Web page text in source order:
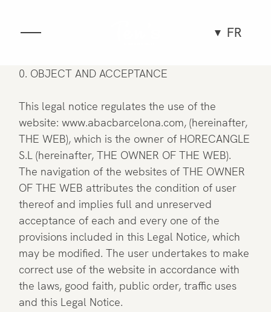
FR
Gastronomie
Espace
Groupes et événements
Expériences
Équipe
0. OBJECT AND ACCEPTANCE
This legal notice regulates the use of the
website: www.abacbarcelona.com, (hereinafter,
THE WEB), which is the owner of HORECANGLE
S.L (hereinafter, THE OWNER OF THE WEB).
The navigation of the websites of THE OWNER
OF THE WEB attributes the condition of user
thereof and implies full and unreserved
acceptance of each and every one of the
provisions included in this Legal Notice, which
may be modified. The user undertakes to make
correct use of the website in accordance with
the laws, good faith, public order, traffic uses
and this Legal Notice.